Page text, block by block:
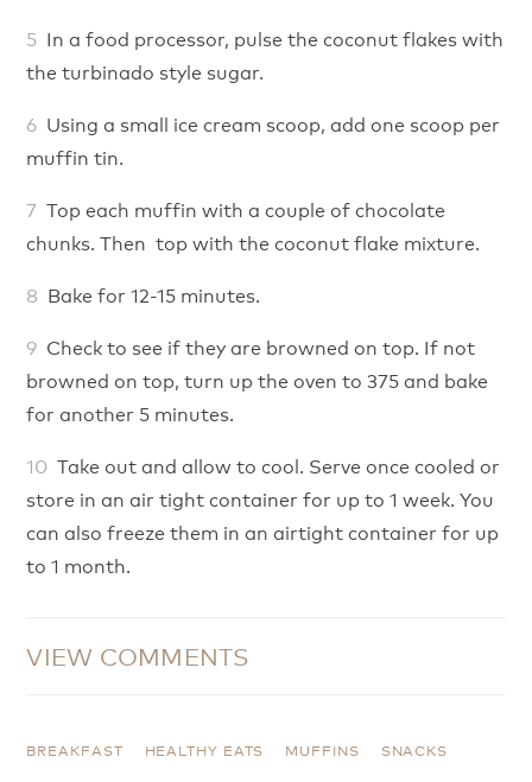
In a food processor, pulse the coconut flakes with
the turbinado style sugar.
Using a small ice cream scoop, add one scoop per
muffin tin.
Top each muffin with a couple of chocolate
chunks. Then top with the coconut flake mixture.
Bake for 12-15 minutes.
Check to see if they are browned on top. If not
browned on top, turn up the oven to 375 and bake
for another 5 minutes.
Take out and allow to cool. Serve once cooled or
store in an air tight container for up to 1 week. You
can also freeze them in an airtight container for up
to 1 month.
VIEW COMMENTS
BREAKFAST HEALTHY EATS MUFFINS SNACKS